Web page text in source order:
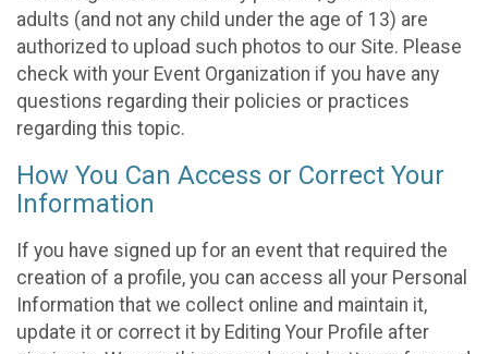
adults (and not any child under the age of 13) are
authorized to upload such photos to our Site. Please
check with your Event Organization if you have any
questions regarding their policies or practices
regarding this topic.
How You Can Access or Correct Your
Information
If you have signed up for an event that required the
creation of a profile, you can access all your Personal
Information that we collect online and maintain it,
update it or correct it by Editing Your Profile after